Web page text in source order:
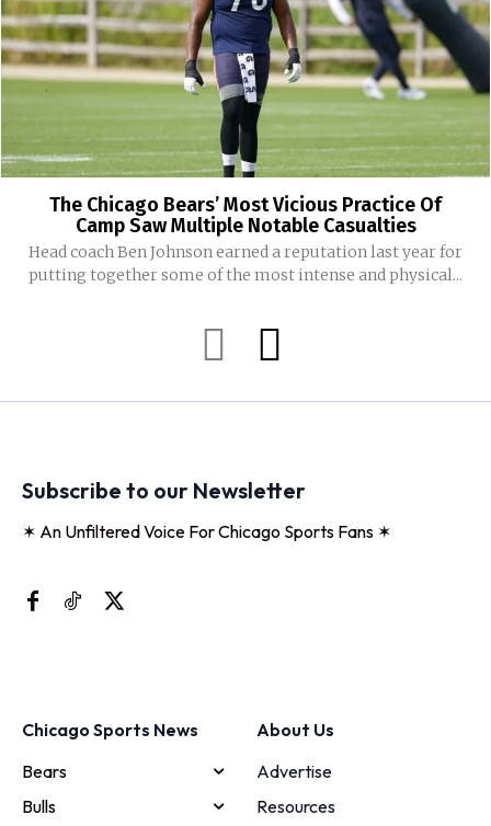
The Chicago Bears’ Most Vicious Practice Of
Camp Saw Multiple Notable Casualties
Head coach Ben Johnson earned a reputation last year for
putting together some of the most intense and physical...
Subscribe to our Newsletter
✶ An Unfiltered Voice For Chicago Sports Fans ✶
Chicago Sports News
Bears
Bulls
About Us
Advertise
Resources